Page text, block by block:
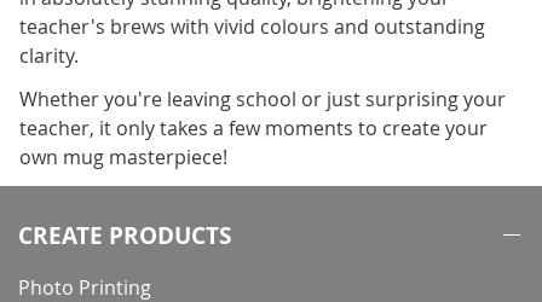
teacher's brews with vivid colours and outstanding
clarity.
Whether you're leaving school or just surprising your
teacher, it only takes a few moments to create your
own mug masterpiece!
CREATE PRODUCTS
Photo Printing